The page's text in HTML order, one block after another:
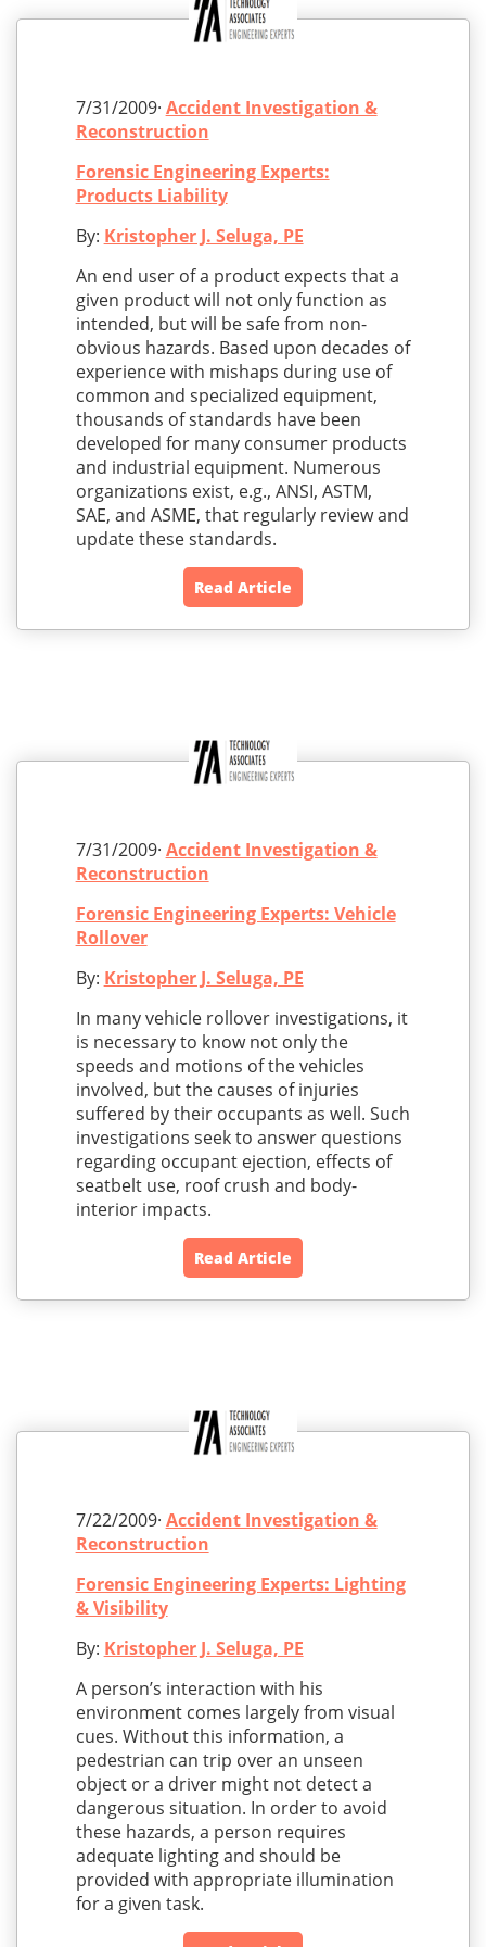
7/31/2009· Accident Investigation &
Reconstruction
Forensic Engineering Experts:
Products Liability
By: Kristopher J. Seluga, PE
An end user of a product expects that a
given product will not only function as
intended, but will be safe from non-
obvious hazards. Based upon decades of
experience with mishaps during use of
common and specialized equipment,
thousands of standards have been
developed for many consumer products
and industrial equipment. Numerous
organizations exist, e.g., ANSI, ASTM,
SAE, and ASME, that regularly review and
update these standards.
Read Article
7/31/2009· Accident Investigation &
Reconstruction
Forensic Engineering Experts: Vehicle
Rollover
By: Kristopher J. Seluga, PE
In many vehicle rollover investigations, it
is necessary to know not only the
speeds and motions of the vehicles
involved, but the causes of injuries
suffered by their occupants as well. Such
investigations seek to answer questions
regarding occupant ejection, effects of
seatbelt use, roof crush and body-
interior impacts.
Read Article
7/22/2009· Accident Investigation &
Reconstruction
Forensic Engineering Experts: Lighting
& Visibility
By: Kristopher J. Seluga, PE
A person’s interaction with his
environment comes largely from visual
cues. Without this information, a
pedestrian can trip over an unseen
object or a driver might not detect a
dangerous situation. In order to avoid
these hazards, a person requires
adequate lighting and should be
provided with appropriate illumination
for a given task.